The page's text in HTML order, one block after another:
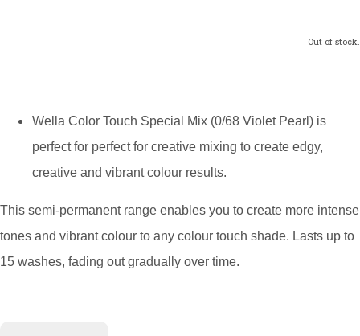
Out of stock.
Wella Color Touch Special Mix (0/68 Violet Pearl) is
perfect for perfect for creative mixing to create edgy,
creative and vibrant colour results.
This semi-permanent range enables you to create more intense
tones and vibrant colour to any colour touch shade. Lasts up to
15 washes, fading out gradually over time.